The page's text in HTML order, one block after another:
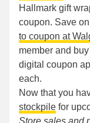
Hallmark gift
coupon. Save
to coupon at
member and
digital coupon
each.
Now that you
stockpile for